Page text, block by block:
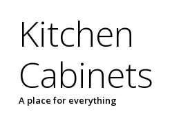
Kitchen
Cabinets
A place for everything